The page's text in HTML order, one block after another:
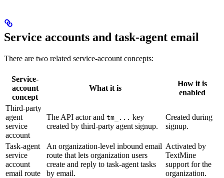
Service accounts and task-agent email
There are two related service-account concepts:
Service-
account
concept
What it is
How it is
enabled
Third-party
agent
service
account
The API actor and tm_... key
created by third-party agent signup.
Created during
signup.
Task-agent
service
account
email route
An organization-level inbound email
route that lets organization users
create and reply to task-agent tasks
by email.
Activated by
TextMine
support for the
organization.